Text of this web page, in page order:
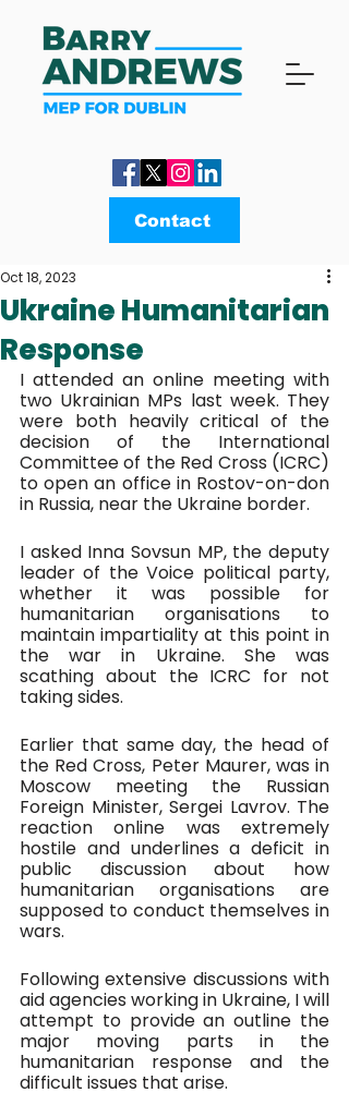
Contact
Ukraine Humanitarian
Response
Oct 18, 2023
I attended an online meeting with
two Ukrainian MPs last week. They
were both heavily critical of the
decision of the International
Committee of the Red Cross (ICRC)
to open an office in Rostov-on-don
in Russia, near the Ukraine border.
I asked Inna Sovsun MP, the deputy
leader of the Voice political party,
whether it was possible for
humanitarian organisations to
maintain impartiality at this point in
the war in Ukraine. She was
scathing about the ICRC for not
taking sides.
Earlier that same day, the head of
the Red Cross, Peter Maurer, was in
Moscow meeting the Russian
Foreign Minister, Sergei Lavrov. The
reaction online was extremely
hostile and underlines a deficit in
public discussion about how
humanitarian organisations are
supposed to conduct themselves in
wars.
Following extensive discussions with
aid agencies working in Ukraine, I will
attempt to provide an outline the
major moving parts in the
humanitarian response and the
difficult issues that arise.